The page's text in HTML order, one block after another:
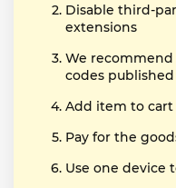
Disable third-
extensions
We
codes
Add item to
Pay for the
Use one device